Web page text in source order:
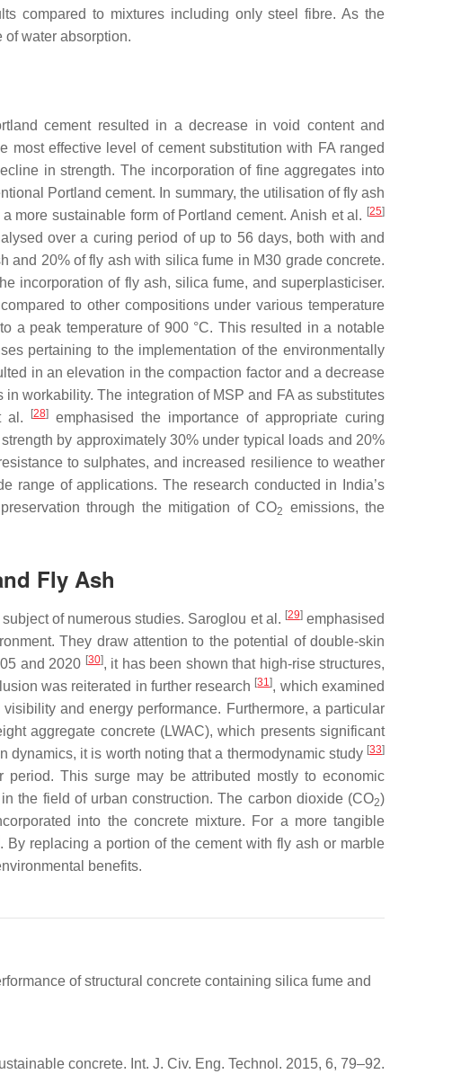
compared to mixtures including only steel fibre. As the
of water absorption.
cement resulted in a decrease in void content and
effective level of cement substitution with FA ranged
in strength. The incorporation of fine aggregates into
Portland cement. In summary, the utilisation of fly ash
more sustainable form of Portland cement. Anish et al. [25]
over a curing period of up to 56 days, both with and
and 20% of fly ash with silica fume in M30 grade concrete.
incorporation of fly ash, silica fume, and superplasticiser.
to other compositions under various temperature
a peak temperature of 900 °C. This resulted in a notable
pertaining to the implementation of the environmentally
in an elevation in the compaction factor and a decrease
workability. The integration of MSP and FA as substitutes
al.
[28]emphasised the importance of appropriate curing
by approximately 30% under typical loads and 20%
to sulphates, and increased resilience to weather
range of applications. The research conducted in India’s
through the mitigation of CO2
emissions, the
Fly Ash
of numerous studies. Saroglou et al. [29]emphasised
They draw attention to the potential of double-skin
and 2020 [30], it has been shown that high-rise structures,
was reiterated in further research [31], which examined
and energy performance. Furthermore, a particular
aggregate concrete (LWAC), which presents significant
it is worth noting that a thermodynamic study [33]
This surge may be attributed mostly to economic
the field of urban construction. The carbon dioxide (CO2)
into the concrete mixture. For a more tangible
. By replacing a portion of the cement with fly ash or marble
benefits.
of structural concrete containing silica fume and
concrete. Int. J. Civ. Eng. Technol. 2015, 6, 79–92.